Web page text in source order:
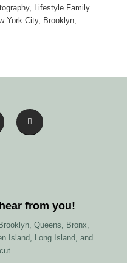
Lifestyle Family
York City, Brooklyn,
from you!
Queens, Bronx,
Island, Long Island, and